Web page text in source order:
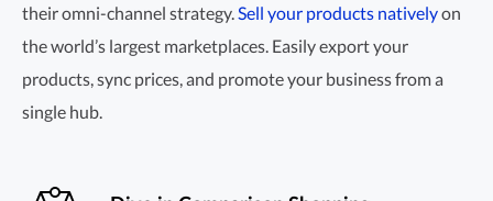
theiromni-channel strategy.Sell your products nativelyon
the world’s largest marketplaces. Easily export your
products, sync prices, and promote your business from a
single hub.